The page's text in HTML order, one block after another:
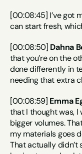
[00:08:45] I’ve got
can start fresh,
[00:08:50] Dahna
that you’re on the
done differently in
needing that extra
[00:08:59] Emma
that I thought was, I
bigger volumes.
my materials goes
That actually didn’t